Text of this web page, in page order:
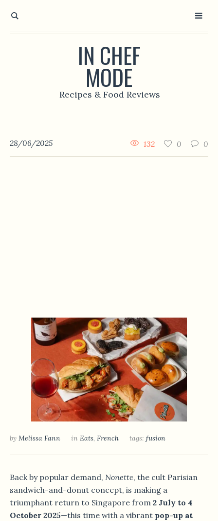
IN CHEF
MODE
Recipes & Food Reviews
28/06/2025 0
0
132
by Melissa Fann in Eats, French tags: fusion
Back by popular demand, Nonette, the cult Parisian
sandwich-and-donut concept, is making a
triumphant return to Singapore from 2 July to 4
October 2025—this time with a vibrant pop-up at